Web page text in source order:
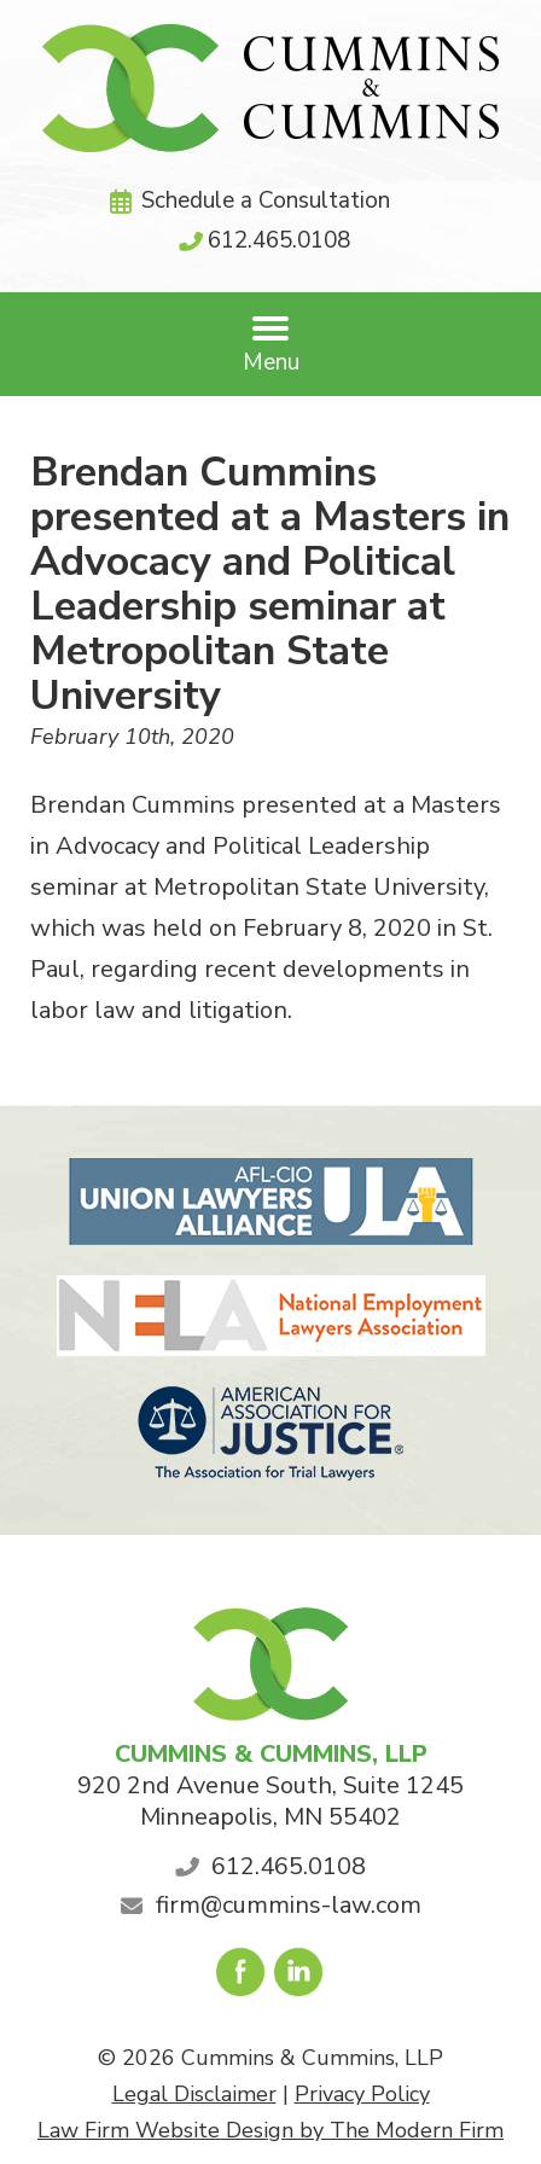
Schedule a Consultation
612.465.0108
Menu
Brendan Cummins
presented at a Masters in
Advocacy and Political
Leadership seminar at
Metropolitan State
University
February 10th, 2020
Brendan Cummins presented at a Masters
in Advocacy and Political Leadership
seminar at Metropolitan State University,
which was held on February 8, 2020 in St.
Paul, regarding recent developments in
labor law and litigation.
CUMMINS & CUMMINS, LLP
920 2nd Avenue South, Suite 1245
Minneapolis, MN 55402
612.465.0108
firm@cummins-law.com
© 2026 Cummins & Cummins, LLP
Legal Disclaimer| Privacy Policy
Law Firm Website Design by The Modern Firm